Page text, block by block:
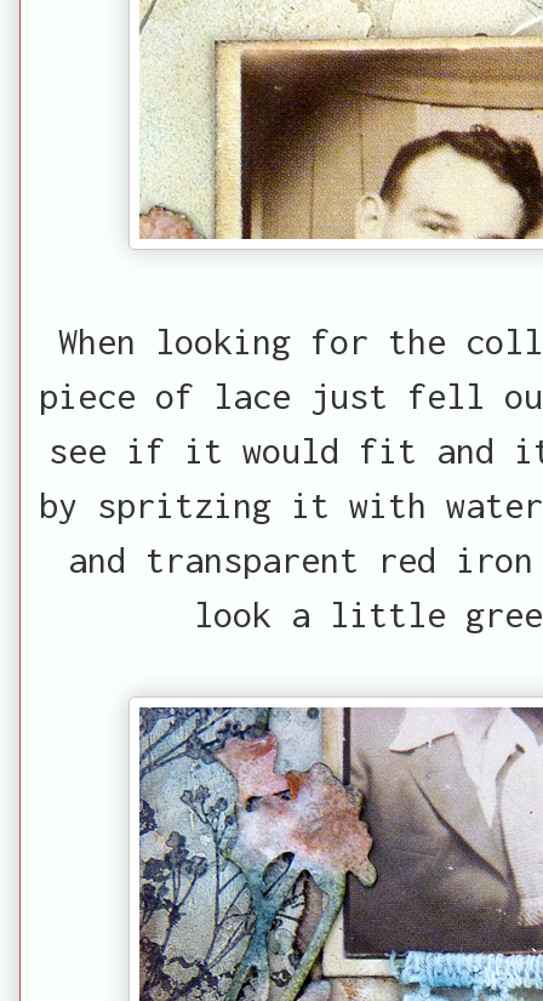
When looking for the
piece of lace just fell
see if it would fit and
by spritzing it with water
and transparent red
look a little